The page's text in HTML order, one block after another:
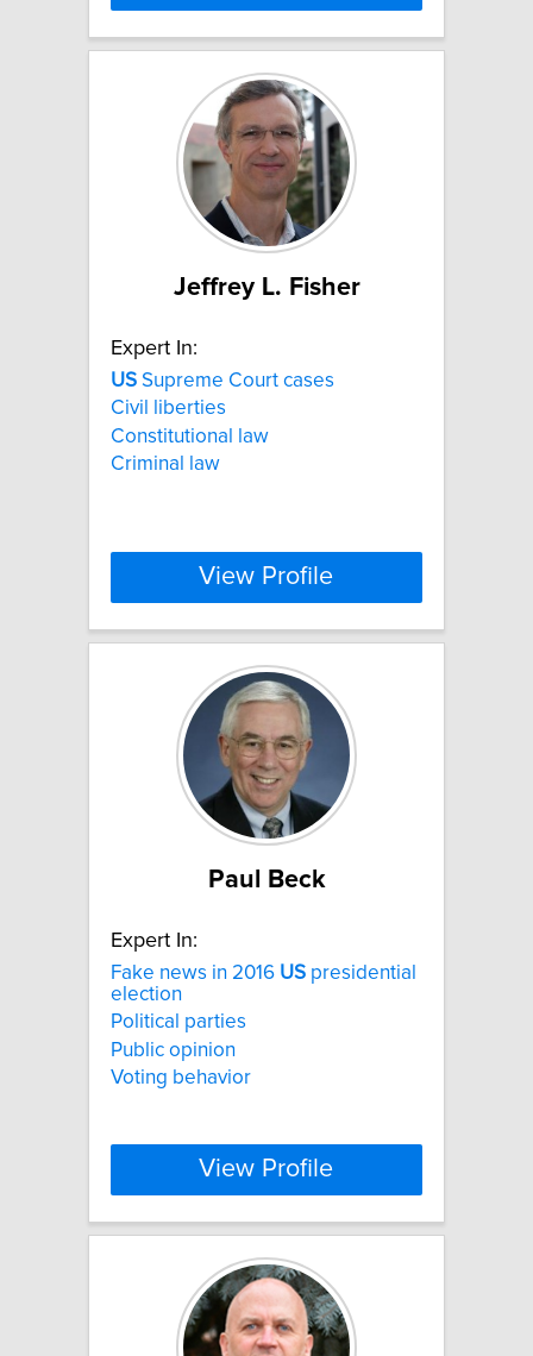
Jeffrey L. Fisher
Expert In:
US Supreme Court cases
Civil liberties
Constitutional law
Criminal law
View Profile
Paul Beck
Expert In:
Fake news in 2016 US presidential
election
Political parties
Public opinion
Voting behavior
View Profile